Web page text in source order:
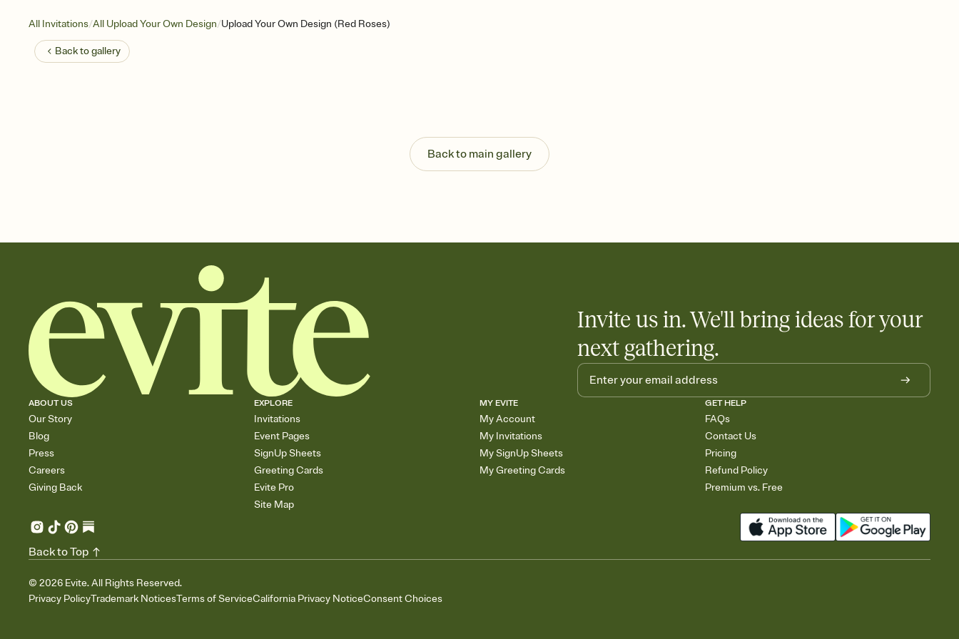
All Invitations/All Upload Your Own Design/Upload Your Own Design (Red Roses)
Back togallery
Back to main gallery
Invite us in. We'll bring ideas for your
next gathering.
ABOUT US
Our Story
Blog
Press
Careers
Giving Back
EXPLORE
Invitations
Event Pages
SignUp Sheets
Greeting Cards
Evite Pro
Site Map
MY EVITE
My Account
My Invitations
My SignUp Sheets
My Greeting Cards
GET HELP
FAQs
Contact Us
Pricing
Refund Policy
Premium vs. Free
© 2026 Evite. All Rights Reserved.
Privacy PolicyTrademark NoticesTerms of ServiceCalifornia Privacy NoticeConsent Choices
Back to Top